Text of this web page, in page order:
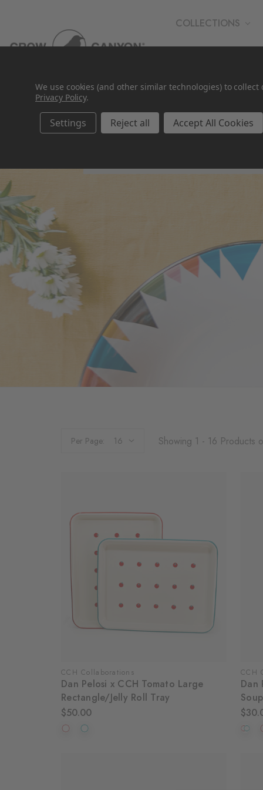
COLLECTIONS
Per Page: Showing 1 - 16 Products
CCH Collaborations
Dan Pelosi x CCH Tomato Large
Rectangle/Jelly Roll Tray
$50.00
CCH
Dan
We use cookies (and other similar technologies) to
Privacy Policy.
Settings Reject all Accept All Cookies